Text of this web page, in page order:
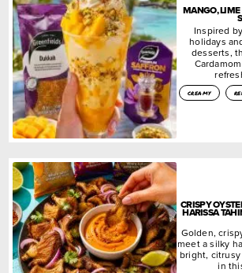
MANGO,
Inspired
holidays
desserts,
creamy
CRISPY
HARISSA
Golden,
meet a silky
bright, citrusy
in